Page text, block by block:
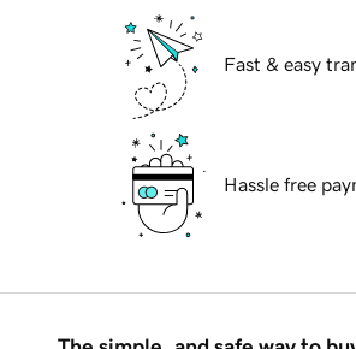
Fast & easy
Hassle free